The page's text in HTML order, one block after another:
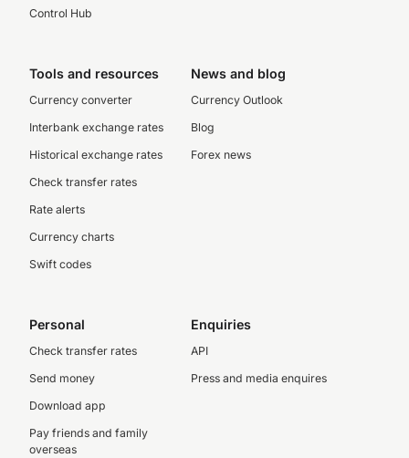
Control Hub
Tools and resources
Currency converter
Interbank exchange rates
Historical exchange rates
Check transfer rates
Rate alerts
Currency charts
Swift codes
News and blog
Currency Outlook
Blog
Forex news
Personal
Check transfer rates
Send money
Download app
Pay friends and family
overseas
Enquiries
API
Press and media enquires